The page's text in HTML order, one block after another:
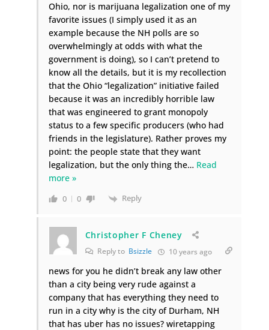
Ohio, nor is marijuana legalization one of my
favorite issues (I simply used it as an
example because the NH polls are so
overwhelmingly at odds with what the
government is doing), so I can’t pretend to
know all the details, but it is my recollection
that the Ohio “legalization” initiative failed
because it was an incredibly horrible law
that was engineered to grant monopoly
status to a few specific producers (who had
friends in the legislature). Rather proves my
point: the people state that they want
legalization, but the only thing the… Read
more »
0 0 Reply
Christopher F Cheney
Reply to Bsizzle 10 years ago
news for you he didn’t break any law other
than a city being very rude against a
company that has everything they need to
run in a city why is the city of Durham, NH
that has uber has no issues? wiretapping